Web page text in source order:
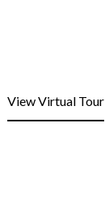
View Virtual Tour